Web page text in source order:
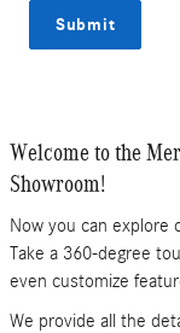
Submit
Welcome to the
Showroom!
Now you can explore
Take a 360-degree
even customize
We provide all the